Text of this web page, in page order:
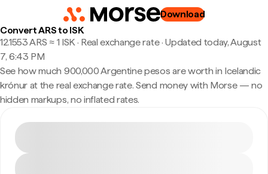
Download
Convert ARS to ISK
12.1553 ARS ≈ 1 ISK · Real exchange rate·Updated today, August
7, 6:43 PM
See how much 900,000 Argentine pesos are worth in Icelandic
krónur at the real exchange rate. Send money with Morse — no
hidden markups, no inflated rates.